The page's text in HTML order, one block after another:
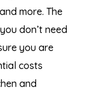
more. The
don’t need
you are
costs
and